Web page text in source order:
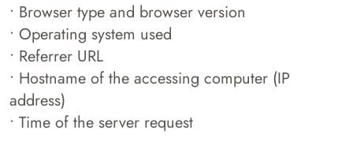
• Browser type and browser version
• Operating system used
• Referrer URL
• Hostname of the accessing computer (IP
address)
• Time of the server request